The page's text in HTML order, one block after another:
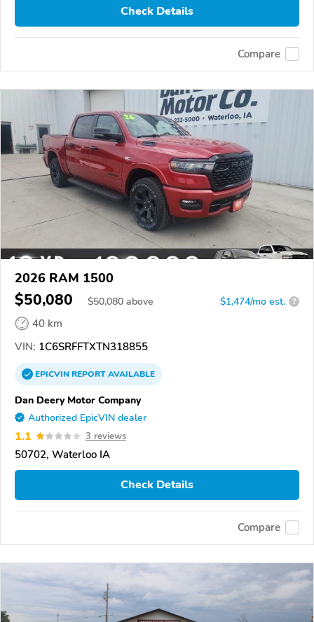
Check Details
Compare
2026 RAM 1500
$50,080 $50,080 above $1,474/mo est. ?
40 km
VIN: 1C6SRFFTXTN318855
EPICVINREPORTAVAILABLE
Dan Deery Motor Company
Authorized EpicVIN dealer
1.1 3 reviews
50702, Waterloo IA
Check Details
Compare